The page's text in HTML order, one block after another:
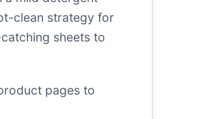
clean strategy for
sheets to
pages to